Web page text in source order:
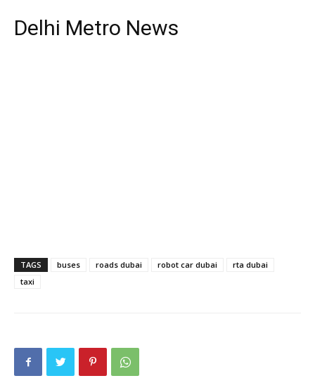
Delhi Metro News
TAGS buses roads dubai robot car dubai
rta dubai
taxi